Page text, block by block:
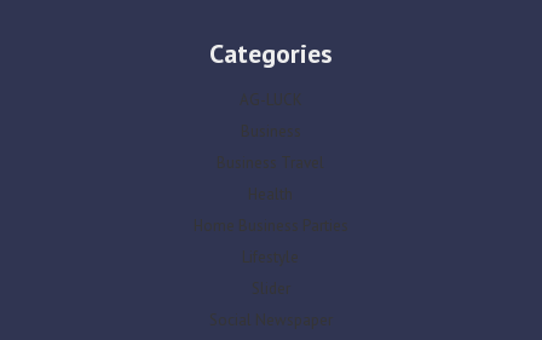
Categories
AG-LUCK
Business
Business Travel
Health
Home Business Parties
Lifestyle
Slider
Social Newspaper